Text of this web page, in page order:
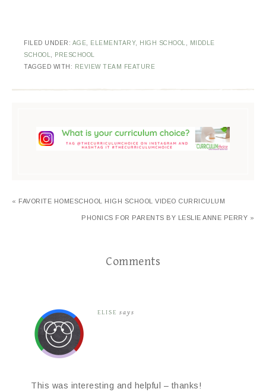
FILED UNDER: AGE ELEMENTARY, HIGH SCHOOL
MIDDLE
SCHOOL
PRESCHOOL
TAGGED WITH:
REVIEW TEAM FEATURE
« FAVORITE HOMESCHOOL HIGH SCHOOL VIDEO CURRICULUM
PHONICS FOR PARENTS BY LESLIE ANNE PERRY »
Comments
ELISE says
This was interesting and helpful – thanks!